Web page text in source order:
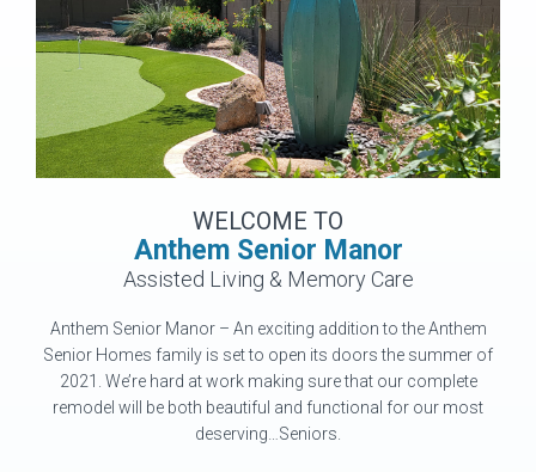
WELCOME TO
Anthem Senior Manor
Assisted Living & Memory Care
Anthem Senior Manor – An exciting addition to the Anthem
Senior Homes family is set to open its doors the summer of
2021. We’re hard at work making sure that our complete
remodel will be both beautiful and functional for our most
deserving…Seniors.